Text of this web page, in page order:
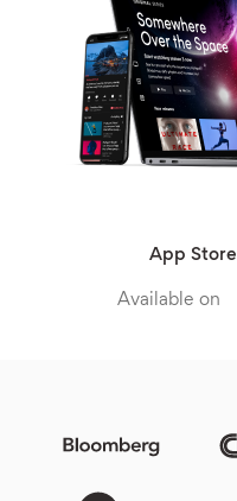
App Store
Available on